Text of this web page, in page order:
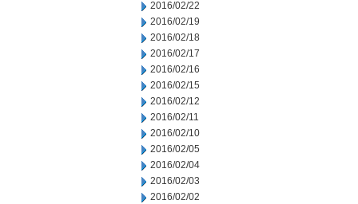
2016/02/22
2016/02/19
2016/02/18
2016/02/17
2016/02/16
2016/02/15
2016/02/12
2016/02/11
2016/02/10
2016/02/05
2016/02/04
2016/02/03
2016/02/02